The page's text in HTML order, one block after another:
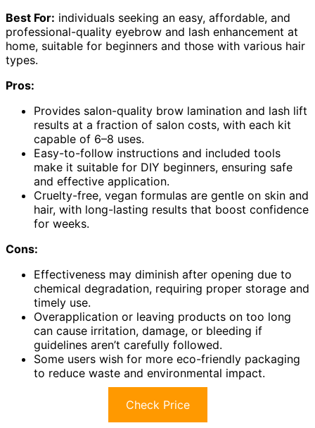
Best For: individuals seeking an easy, affordable, and
professional-quality eyebrow and lash enhancement at
home, suitable for beginners and those with various hair
types.
Pros:
Provides salon-quality brow lamination and lash lift
results at a fraction of salon costs, with each kit
capable of 6–8 uses.
Easy-to-follow instructions and included tools
make it suitable for DIY beginners, ensuring safe
and effective application.
Cruelty-free, vegan formulas are gentle on skin and
hair, with long-lasting results that boost confidence
for weeks.
Cons:
Effectiveness may diminish after opening due to
chemical degradation, requiring proper storage and
timely use.
Overapplication or leaving products on too long
can cause irritation, damage, or bleeding if
guidelines aren’t carefully followed.
Some users wish for more eco-friendly packaging
to reduce waste and environmental impact.
Check Price